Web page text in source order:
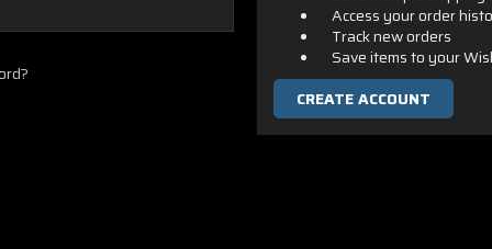
Access your order
Track new orders
Save items to your
CREATE ACCOUNT